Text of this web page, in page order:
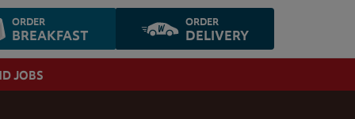
ORDER
BREAKFAST
ORDER
DELIVERY
JOBS